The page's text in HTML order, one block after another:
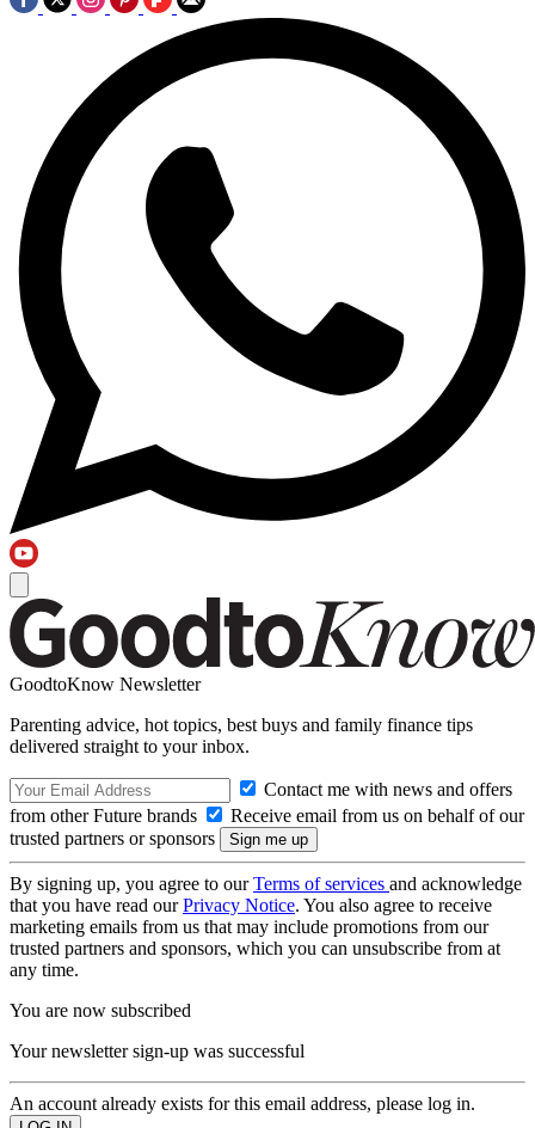
GoodtoKnow Newsletter
Parenting advice, hot topics, best buys and family finance tips
delivered straight to your inbox.
Contact me with news and offers
from other Future brands
Receive email from us on behalf of our
trusted partners or sponsors
By signing up, you agree to ourTerms of services and acknowledge
that you have read ourPrivacy Notice. You also agree to receive
marketing emails from us that may include promotions from our
trusted partners and sponsors, which you can unsubscribe from at
any time.
You are now subscribed
Your newsletter sign-up was successful
An account already exists for this email address, please log in.